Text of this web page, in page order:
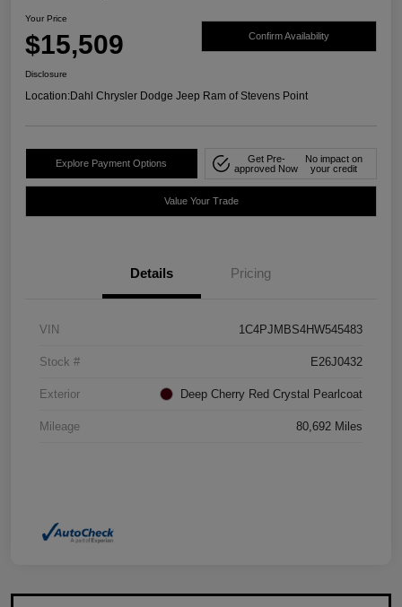
Your Price
$15,509 Confirm Availability
Disclosure
Location:Dahl Chrysler Dodge Jeep Ram of Stevens Point
Explore Payment Options
Get Pre-
approved Now
No impact on
your credit
Value Your Trade
Details Pricing
VIN 1C4PJMBS4HW545483
Stock # E26J0432
Exterior Deep Cherry Red Crystal Pearlcoat
Mileage 80,692 Miles